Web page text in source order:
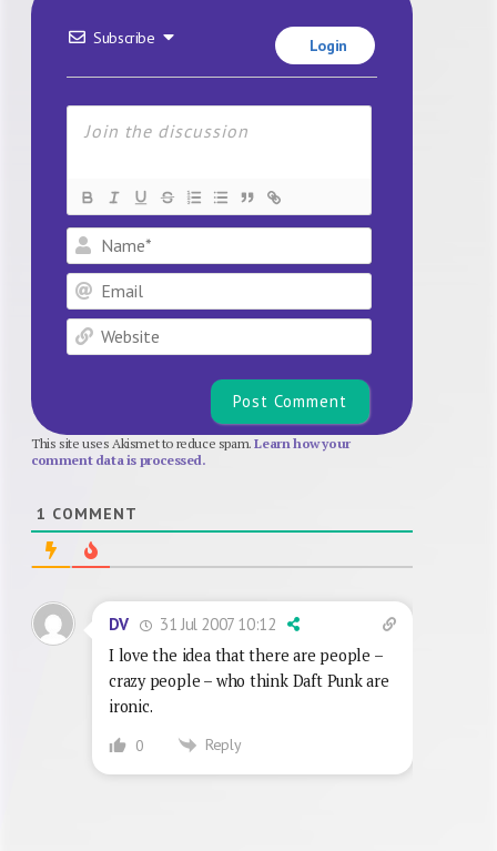
Subscribe Login
Name*
Email
Website
This site uses Akismet to reduce spam.Learn how your
comment data is processed.
1 COMMENT
DV
31 Jul 2007 10:12
I love the idea that there are people –
crazy people – who think Daft Punk are
ironic.
0 Reply